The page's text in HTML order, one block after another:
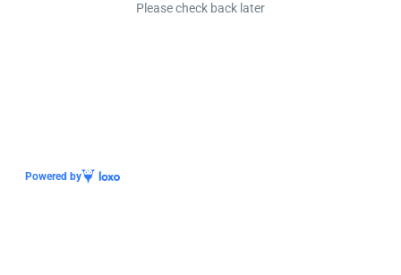
Please check back later
Powered by